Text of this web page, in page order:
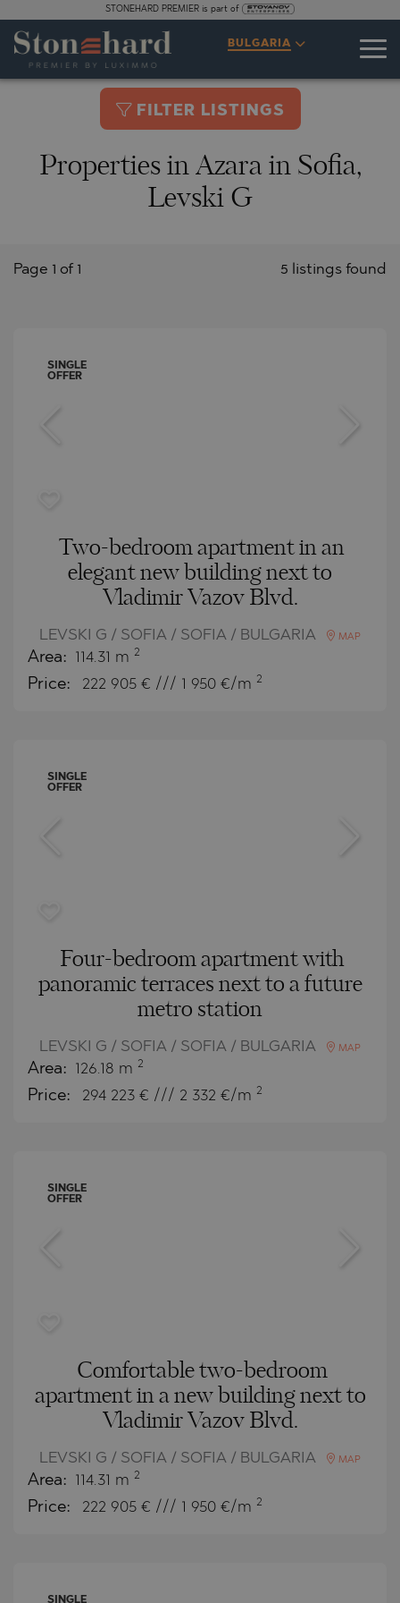
STONEHARD PREMIER is part of
BULGARIA
FILTER LISTINGS
Properties in Azara in Sofia,
Levski G
5 listings found
Page 1 of 1
SINGLE
OFFER
Two-bedroom apartment in an
elegant new building next to
Vladimir Vazov Blvd.
LEVSKI G / SOFIA / SOFIA / BULGARIA MAP
Area: 114.31 m 2
Price: 222 905 € /// 1 950 €/m 2
SINGLE
OFFER
Four-bedroom apartment with
panoramic terraces next to a future
metro station
LEVSKI G / SOFIA / SOFIA / BULGARIA MAP
Area: 126.18 m 2
Price: 294 223 € /// 2 332 €/m 2
SINGLE
OFFER
Comfortable two-bedroom
apartment in a new building next to
Vladimir Vazov Blvd.
LEVSKI G / SOFIA / SOFIA / BULGARIA MAP
Area: 114.31 m 2
Price: 222 905 € /// 1 950 €/m 2
SINGLE